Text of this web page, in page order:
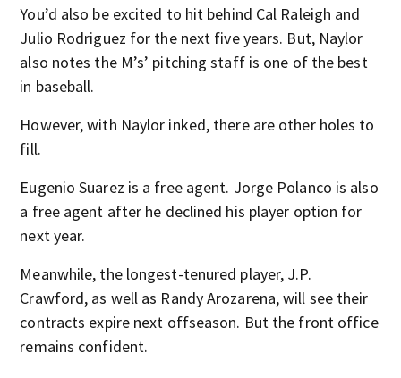
You’d also be excited to hit behind Cal Raleigh and
Julio Rodriguez for the next five years. But, Naylor
also notes the M’s’ pitching staff is one of the best
in baseball.
However, with Naylor inked, there are other holes to
fill.
Eugenio Suarez is a free agent. Jorge Polanco is also
a free agent after he declined his player option for
next year.
Meanwhile, the longest-tenured player, J.P.
Crawford, as well as Randy Arozarena, will see their
contracts expire next offseason. But the front office
remains confident.